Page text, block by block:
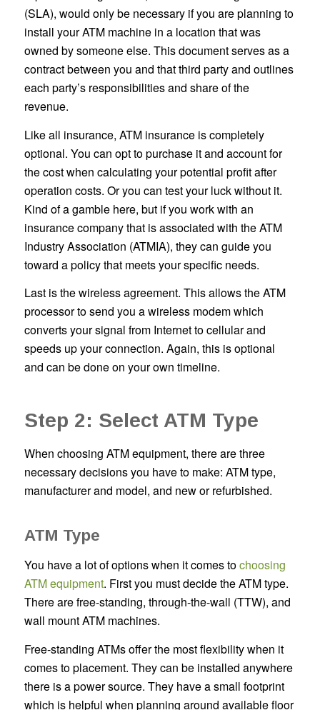
(SLA), would only be necessary if you are planning to
install your ATM machine in a location that was
owned by someone else. This document serves as a
contract between you and that third party and outlines
each party’s responsibilities and share of the
revenue.
Like all insurance, ATM insurance is completely
optional. You can opt to purchase it and account for
the cost when calculating your potential profit after
operation costs. Or you can test your luck without it.
Kind of a gamble here, but if you work with an
insurance company that is associated with the ATM
Industry Association (ATMIA), they can guide you
toward a policy that meets your specific needs.
Last is the wireless agreement. This allows the ATM
processor to send you a wireless modem which
converts your signal from Internet to cellular and
speeds up your connection. Again, this is optional
and can be done on your own timeline.
Step 2: Select ATM Type
When choosing ATM equipment, there are three
necessary decisions you have to make: ATM type,
manufacturer and model, and new or refurbished.
ATM Type
You have a lot of options when it comes tochoosing
ATM equipment. First you must decide the ATM type.
There are free-standing, through-the-wall (TTW), and
wall mount ATM machines.
Free-standing ATMs offer the most flexibility when it
comes to placement. They can be installed anywhere
there is a power source. They have a small footprint
which is helpful when planning around available floor